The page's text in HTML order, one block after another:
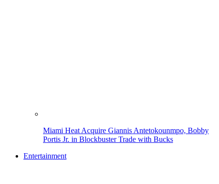
Miami Heat Acquire Giannis Antetokounmpo, Bobby
Portis Jr. in Blockbuster Trade with Bucks
Entertainment